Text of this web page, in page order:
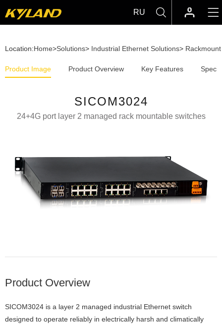
RU
Location:Home>Solutions> Industrial Ethernet Solutions>
Product Image Product Overview Key Features
SICOM3024
24+4G port layer 2 managed rack mountable switches
Product Overview
SICOM3024 is a layer 2 managed industrial Ethernet switch
designed to operate reliably in electrically harsh and climatically